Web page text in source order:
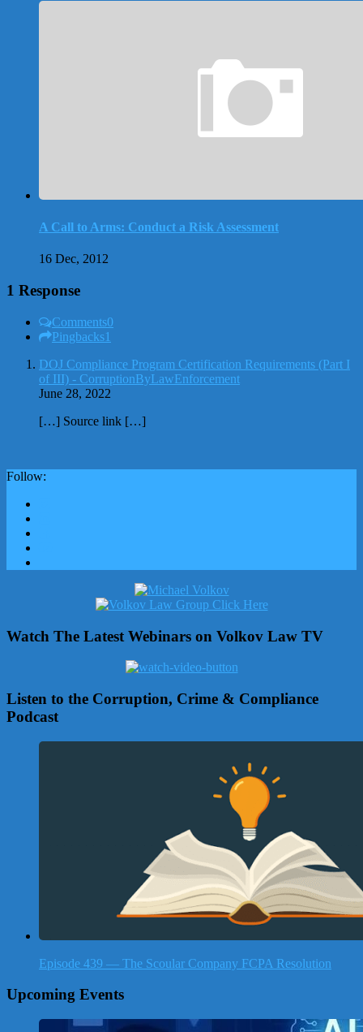
A Call to Arms: Conduct a Risk Assessment
16 Dec, 2012
1 Response
Comments0
Pingbacks1
DOJ Compliance Program Certification Requirements (Part I
of III) - CorruptionByLawEnforcement
June 28, 2022
[…] Source link […]
Follow:
Watch The Latest Webinars on Volkov Law TV
Listen to the Corruption, Crime & Compliance
Podcast
Episode 439 — The Scoular Company FCPA Resolution
Upcoming Events